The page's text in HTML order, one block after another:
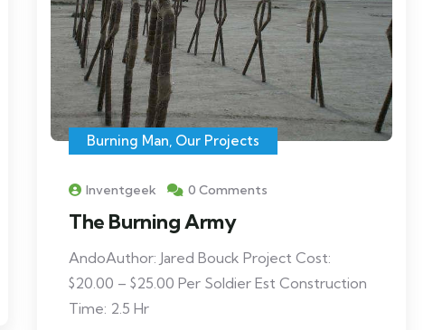
Burning Man, Our Projects
Inventgeek 0 Comments
The Burning Army
AndoAuthor: Jared Bouck Project Cost:
$20.00 – $25.00 Per Soldier Est Construction
Time: 2.5 Hr